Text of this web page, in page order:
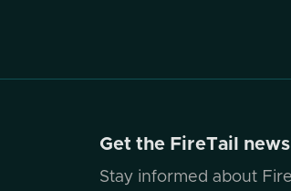
Get the FireTail
Stay informed about